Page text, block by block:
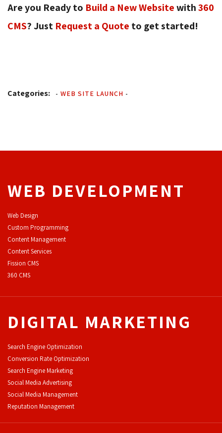
Are you Ready to Build a New Websitewith 360
CMS? Just Request a Quote to get started!
Categories: - WEB SITE LAUNCH -
WEB DEVELOPMENT
Web Design
Custom Programming
Content Management
Content Services
Fission CMS
360 CMS
DIGITAL MARKETING
Search Engine Optimization
Conversion Rate Optimization
Search Engine Marketing
Social Media Advertising
Social Media Management
Reputation Management